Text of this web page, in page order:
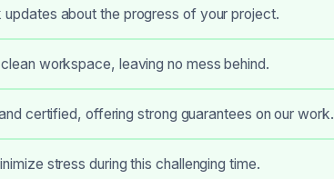
about the progress of your project.
workspace, leaving no mess behind.
certified, offering strong guarantees on our work.
stress during this challenging time.